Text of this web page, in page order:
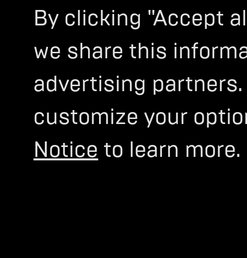
WELCOME TO THE FUTURE!
By clicking "Accept
we share this
advertising
customize your
Notice to learn more.